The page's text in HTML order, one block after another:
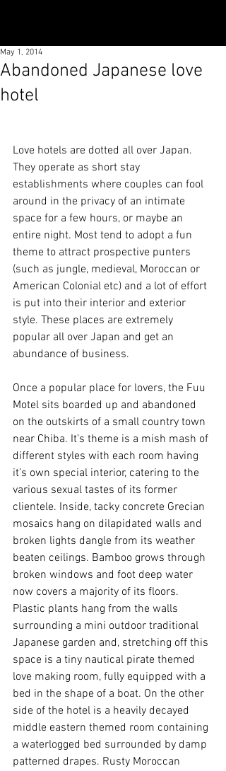
Abandoned Japanese love
hotel
May 1, 2014
Love hotels are dotted all over Japan.
They operate as short stay
establishments where couples can fool
around in the privacy of an intimate
space for a few hours, or maybe an
entire night. Most tend to adopt a fun
theme to attract prospective punters
(such as jungle, medieval, Moroccan or
American Colonial etc) and a lot of effort
is put into their interior and exterior
style. These places are extremely
popular all over Japan and get an
abundance of business.
Once a popular place for lovers, the Fuu
Motel sits boarded up and abandoned
on the outskirts of a small country town
near Chiba. It’s theme is a mish mash of
different styles with each room having
it’s own special interior, catering to the
various sexual tastes of its former
clientele. Inside, tacky concrete Grecian
mosaics hang on dilapidated walls and
broken lights dangle from its weather
beaten ceilings. Bamboo grows through
broken windows and foot deep water
now covers a majority of its floors.
Plastic plants hang from the walls
surrounding a mini outdoor traditional
Japanese garden and, stretching off this
space is a tiny nautical pirate themed
love making room, fully equipped with a
bed in the shape of a boat. On the other
side of the hotel is a heavily decayed
middle eastern themed room containing
a waterlogged bed surrounded by damp
patterned drapes. Rusty Moroccan